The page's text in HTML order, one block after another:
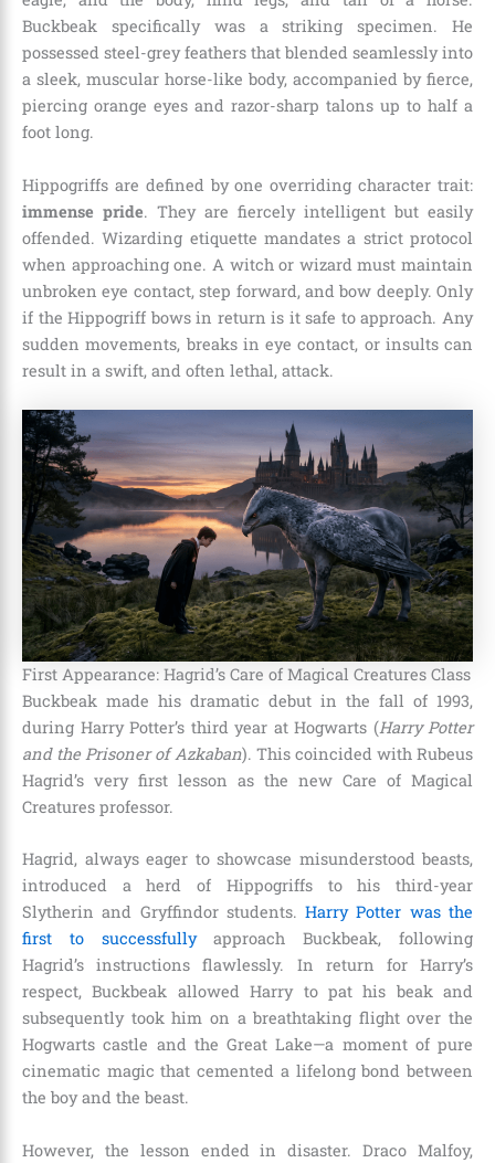
Buckbeak specifically was a striking specimen. He
possessed steel-grey feathers that blended seamlessly into
a sleek, muscular horse-like body, accompanied by fierce,
piercing orange eyes and razor-sharp talons up to half a
foot long.
Hippogriffs are defined by one overriding character trait:
immense pride. They are fiercely intelligent but easily
offended. Wizarding etiquette mandates a strict protocol
when approaching one. A witch or wizard must maintain
unbroken eye contact, step forward, and bow deeply. Only
if the Hippogriff bows in return is it safe to approach. Any
sudden movements, breaks in eye contact, or insults can
result in a swift, and often lethal, attack.
First Appearance: Hagrid’s Care of Magical Creatures Class
Buckbeak made his dramatic debut in the fall of 1993,
during Harry Potter’s third year at Hogwarts (Harry Potter
and the Prisoner of Azkaban). This coincided with Rubeus
Hagrid’s very first lesson as the new Care of Magical
Creatures professor.
Hagrid, always eager to showcase misunderstood beasts,
introduced a herd of Hippogriffs to his third-year
Slytherin and Gryffindor students.Harry Potter was the
first to successfullyapproach Buckbeak, following
Hagrid’s instructions flawlessly. In return for Harry’s
respect, Buckbeak allowed Harry to pat his beak and
subsequently took him on a breathtaking flight over the
Hogwarts castle and the Great Lake—a moment of pure
cinematic magic that cemented a lifelong bond between
the boy and the beast.
However, the lesson ended in disaster. Draco Malfoy,